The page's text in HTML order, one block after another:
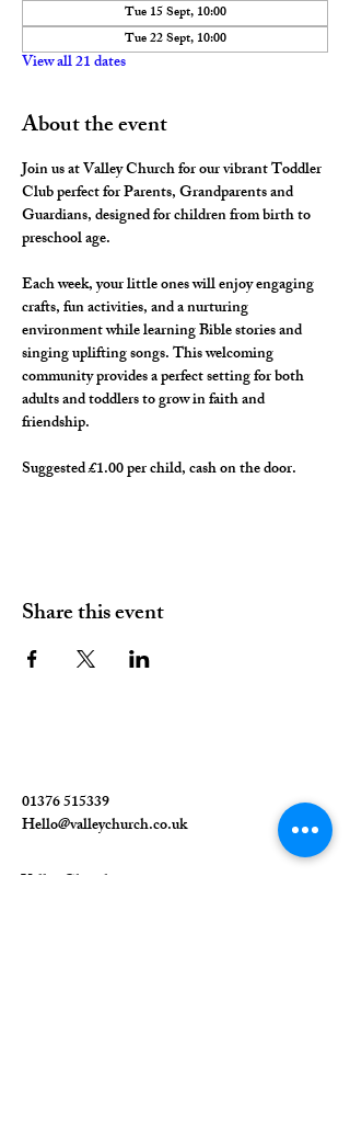
Tue 15 Sept, 10:00
Tue 22 Sept, 10:00
View all 21 dates
About the event
Join us at Valley Church for our vibrant Toddler
Club perfect for Parents, Grandparents and
Guardians, designed for children from birth to
preschool age.
Each week, your little ones will enjoy engaging
crafts, fun activities, and a nurturing
environment while learning Bible stories and
singing uplifting songs. This welcoming
community provides a perfect setting for both
adults and toddlers to grow in faith and
friendship.
Suggested £1.00 per child, cash on the door.
Share this event
01376 515339
Hello@valleychurch.co.uk
Valley Church